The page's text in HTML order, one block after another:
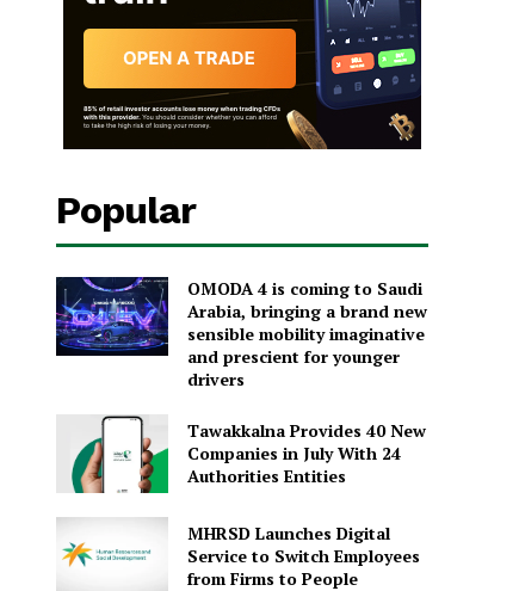
Popular
OMODA 4 is coming to Saudi
Arabia, bringing a brand new
sensible mobility imaginative
and prescient for younger
drivers
Tawakkalna Provides 40 New
Companies in July With 24
Authorities Entities
MHRSD Launches Digital
Service to Switch Employees
from Firms to People